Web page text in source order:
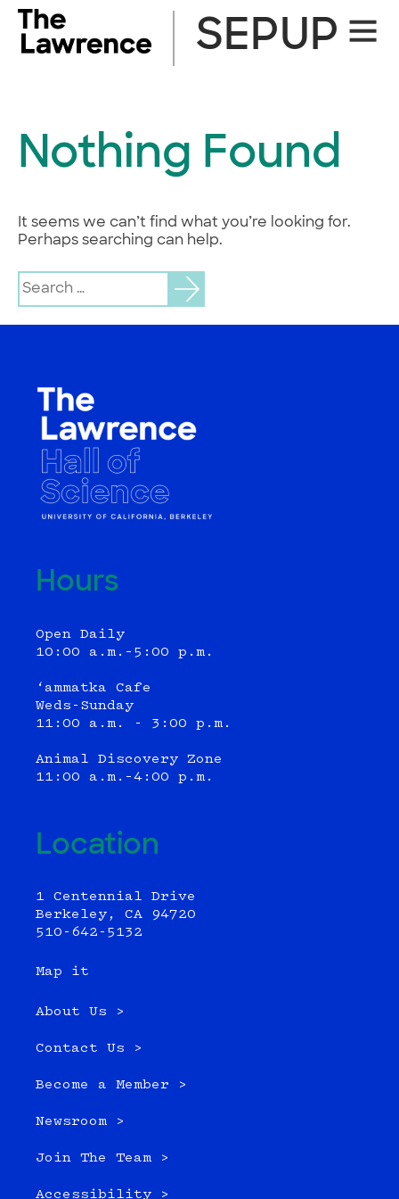
Skip
content
Site
SEPUP
Nothing Found
It seems we can’t find what you’re looking for.
Perhaps searching can help.
Search
for:
Hours
Open Daily
10:00 a.m.–5:00 p.m.
‘ammatka Cafe
Weds-Sunday
11:00 a.m. - 3:00 p.m.
Animal Discovery Zone
11:00 a.m.–4:00 p.m.
Location
1 Centennial Drive
Berkeley, CA 94720
510-642-5132
Map it
About Us >
Contact Us >
Become a Member >
Newsroom >
Join The Team >
Accessibility >